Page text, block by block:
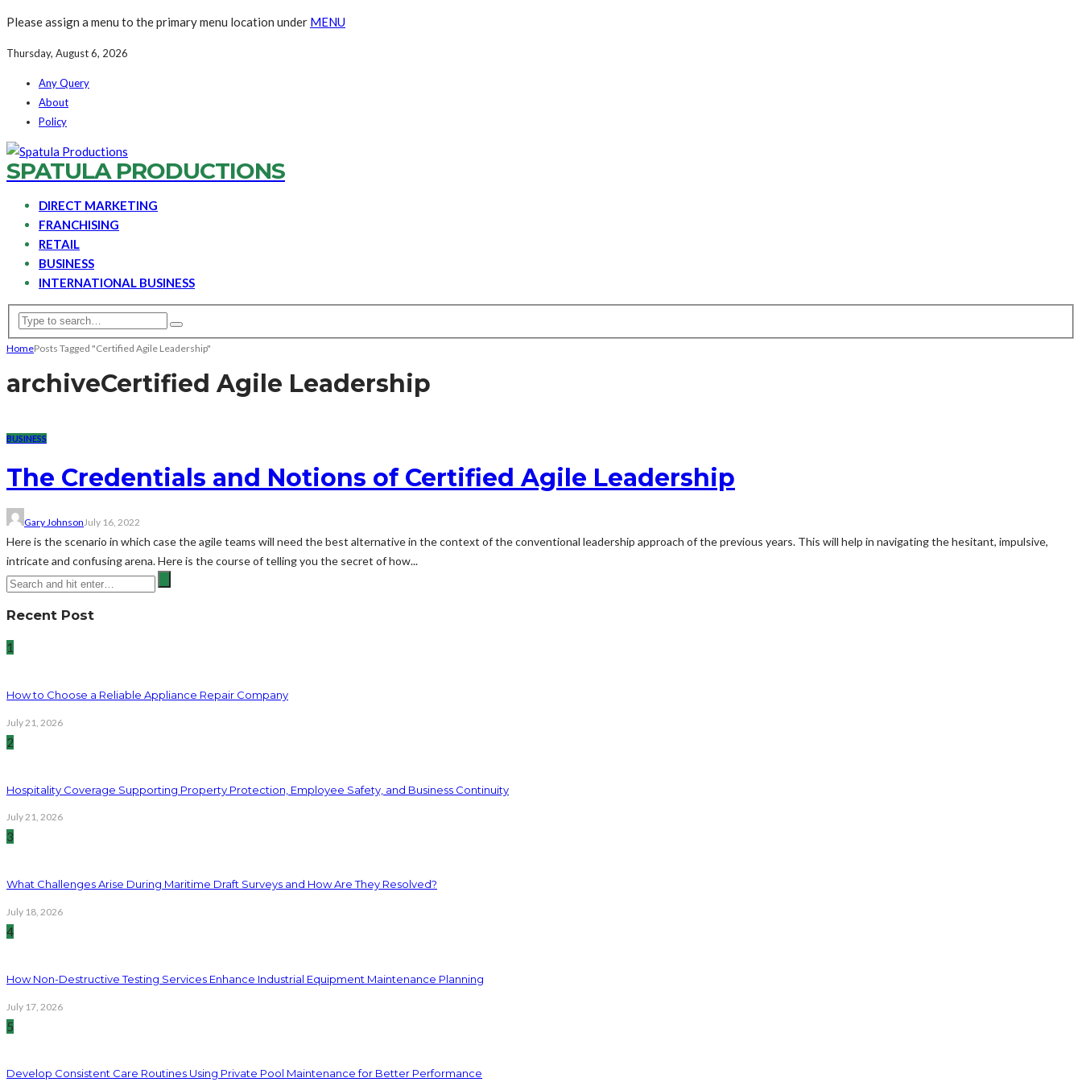
Please assign a menu to the primary menu location under MENU
Thursday, August 6, 2026
Any Query
About
Policy
SPATULA PRODUCTIONS
DIRECT MARKETING
FRANCHISING
RETAIL
BUSINESS
INTERNATIONAL BUSINESS
HomePosts Tagged "Certified Agile Leadership"
archiveCertified Agile Leadership
BUSINESS
The Credentials and Notions of Certified Agile Leadership
Gary Johnson July 16, 2022
Here is the scenario in which case the agile teams will need the best alternative in the context of the conventional leadership approach of the previous years. This will help in navigating the hesitant, impulsive,
intricate and confusing arena. Here is the course of telling you the secret of how...
Recent Post
1
How to Choose a Reliable Appliance Repair Company
July 21, 2026
2
Hospitality Coverage Supporting Property Protection, Employee Safety, and Business Continuity
July 21, 2026
3
What Challenges Arise During Maritime Draft Surveys and How Are They Resolved?
July 18, 2026
4
How Non-Destructive Testing Services Enhance Industrial Equipment Maintenance Planning
July 17, 2026
5
Develop Consistent Care Routines Using Private Pool Maintenance for Better Performance